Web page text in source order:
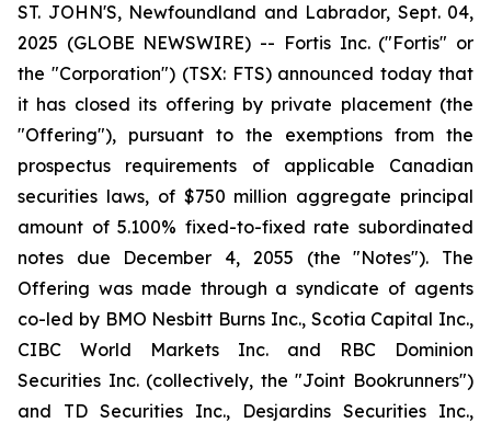
ST. JOHN'S, Newfoundland and Labrador, Sept. 04,
2025 (GLOBE NEWSWIRE) -- Fortis Inc. ("Fortis" or
the "Corporation") (TSX: FTS) announced today that
it has closed its offering by private placement (the
"Offering"), pursuant to the exemptions from the
prospectus requirements of applicable Canadian
securities laws, of $750 million aggregate principal
amount of 5.100% fixed-to-fixed rate subordinated
notes due December 4, 2055 (the "Notes"). The
Offering was made through a syndicate of agents
co-led by BMO Nesbitt Burns Inc., Scotia Capital Inc.,
CIBC World Markets Inc. and RBC Dominion
Securities Inc. (collectively, the "Joint Bookrunners")
and TD Securities Inc., Desjardins Securities Inc.,